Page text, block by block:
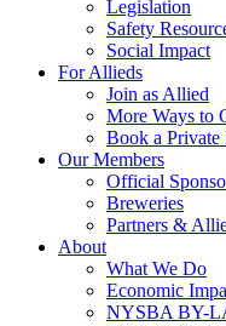
Legislation
Safety
Social Impact
For Allieds
Join as Allied
More Ways to
Book a Private
Our Members
Official
Breweries
Partners &
About
What We Do
Economic
NYSBA BY-